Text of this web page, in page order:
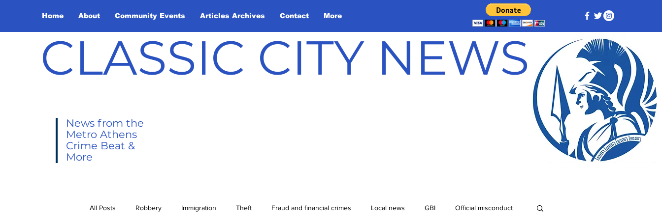
Home About Community Events Articles Archives Contact More
CLASSIC CITY NEWS
News from the
Metro Athens
Crime Beat &
More
All Posts Robbery Immigration Theft Fraud and financial crimes Local news GBI Official misconduct